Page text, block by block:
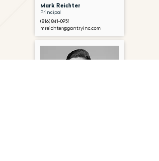
Mark Reichter
Principal
(816) 841-0951
mreichter@gantryinc.com